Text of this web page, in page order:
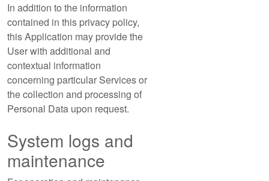
In addition to the information
contained in this privacy policy,
this Application may provide the
User with additional and
contextual information
concerning particular Services or
the collection and processing of
Personal Data upon request.
System logs and
maintenance